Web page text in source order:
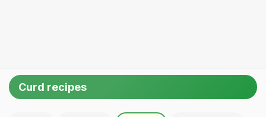
Curd recipes